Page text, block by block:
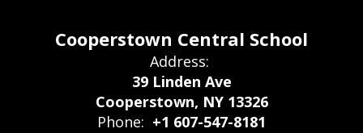
Cooperstown Central School
Address:
39 Linden Ave
Cooperstown, NY 13326
Phone: +1 607-547-8181